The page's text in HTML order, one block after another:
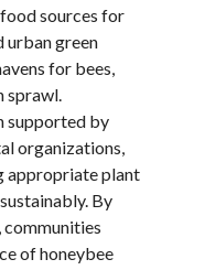
sources for
urban green
for bees,
sprawl.
supported by
organizations,
appropriate plant
By
of honeybee